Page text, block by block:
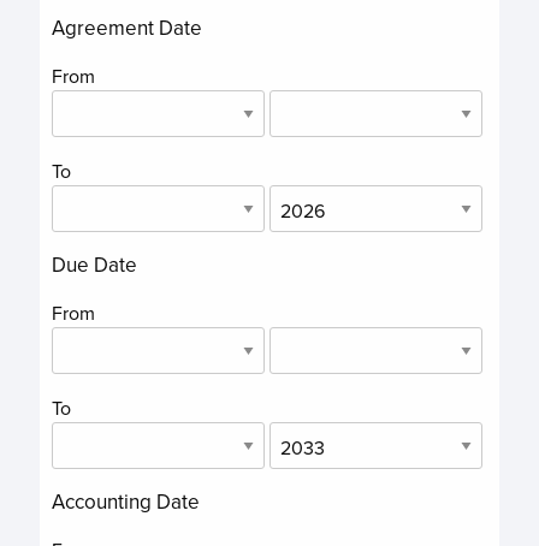
Agreement Date
From
To
Due Date
From
To
Accounting Date